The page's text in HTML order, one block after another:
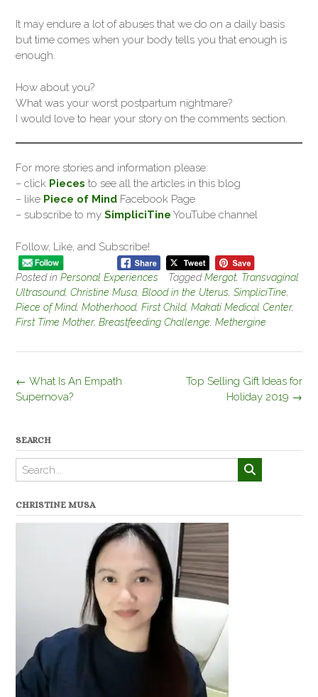
It may endure a lot of abuses that we do on a daily basis
but time comes when your body tells you that enough is
enough.
How about you?
What was your worst postpartum nightmare?
I would love to hear your story on the comments section.
For more stories and information please:
– click Pieces to see all the articles in this blog
– like Piece of Mind Facebook Page
– subscribe to my SimpliciTine YouTube channel
Follow, Like, and Subscribe!
Posted in Personal Experiences TaggedMergot, Transvaginal
Ultrasound, Christine Musa, Blood in the Uterus, SimpliciTine,
Piece of Mind, Motherhood, First Child, Makati Medical Center,
First Time Mother, Breastfeeding Challenge, Methergine
Post
navigation
Top Selling Gift Ideas for
Holiday 2019 →
← What Is An Empath
Supernova?
SEARCH
CHRISTINE MUSA